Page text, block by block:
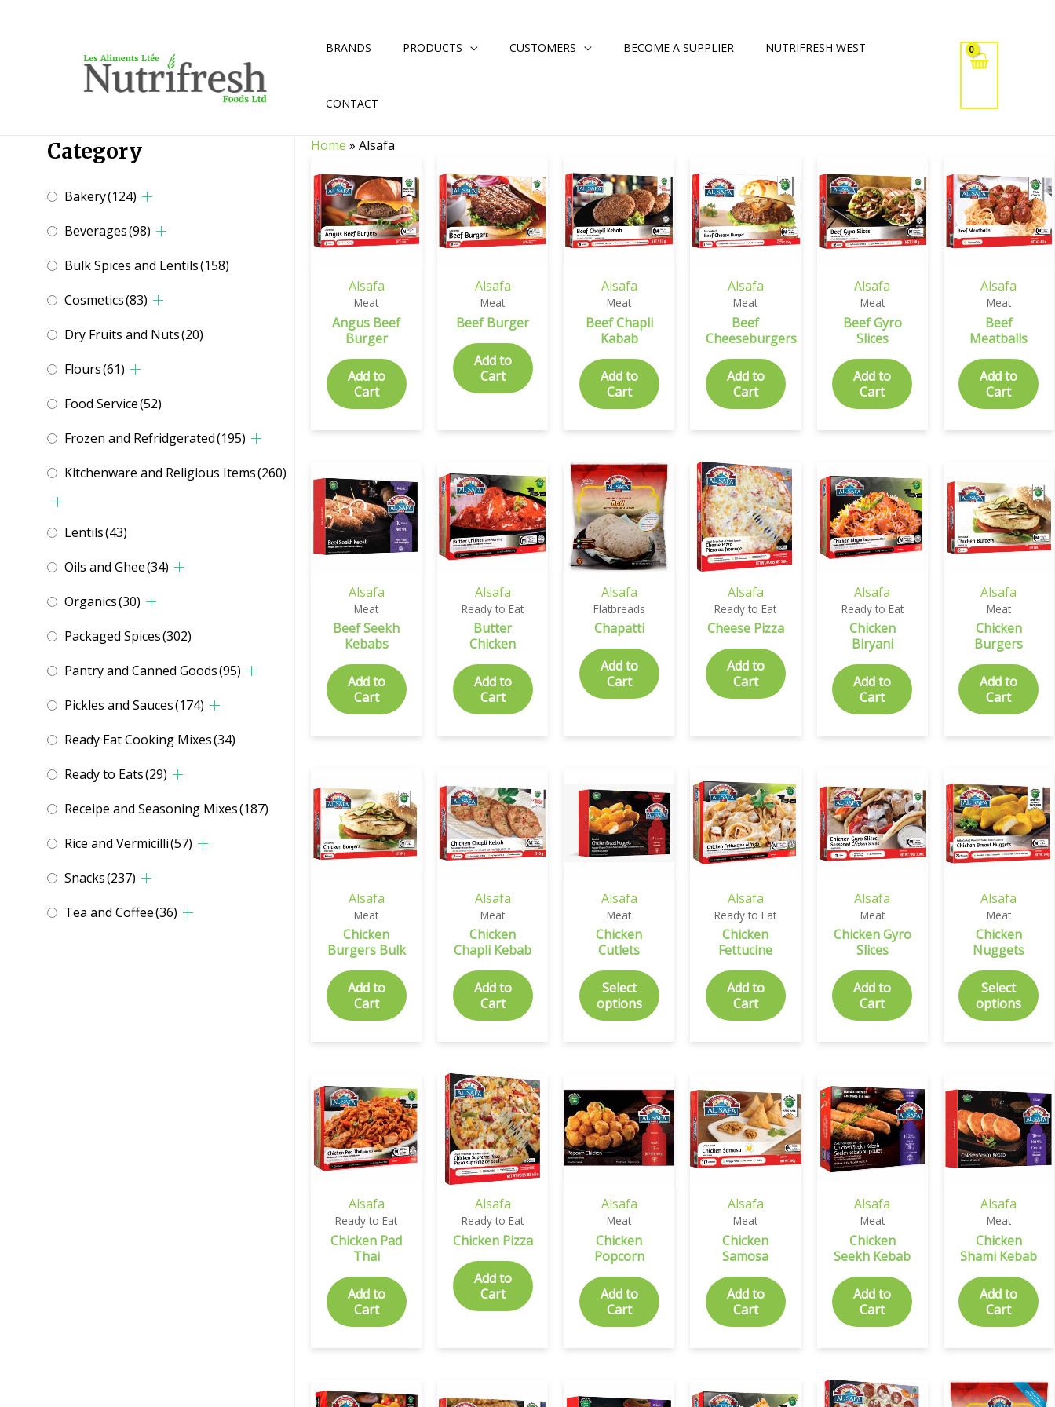
BRANDS PRODUCTS CUSTOMERS BECOME A SUPPLIER NUTRIFRESH WEST
CONTACT
Category
Bakery(124)
Beverages(98)
Bulk Spices and Lentils(158)
Cosmetics(83)
Dry Fruits and Nuts(20)
Flours(61)
Food Service(52)
Frozen and Refridgerated(195)
Kitchenware and Religious Items(260)
Lentils(43)
Oils and Ghee(34)
Organics(30)
Packaged Spices(302)
Pantry and Canned Goods(95)
Pickles and Sauces(174)
Ready Eat Cooking Mixes(34)
Ready to Eats(29)
Receipe and Seasoning Mixes(187)
Rice and Vermicilli(57)
Snacks(237)
Tea and Coffee(36)
Home »Alsafa
Alsafa
Meat
Angus Beef
Burger
Add to
Cart
Alsafa
Meat
Beef Burger
Add to
Cart
Alsafa
Meat
Beef Chapli
Kabab
Add to
Cart
Alsafa
Meat
Beef
Cheeseburgers
Add to
Cart
Alsafa
Meat
Beef Gyro
Slices
Add to
Cart
Alsafa
Meat
Beef
Meatballs
Add to
Cart
Alsafa
Meat
Beef Seekh
Kebabs
Add to
Cart
Alsafa
Ready to Eat
Butter
Chicken
Add to
Cart
Alsafa
Flatbreads
Chapatti
Add to
Cart
Alsafa
Ready to Eat
Cheese Pizza
Add to
Cart
Alsafa
Ready to Eat
Chicken
Biryani
Add to
Cart
Alsafa
Meat
Chicken
Burgers
Add to
Cart
Alsafa
Meat
Chicken
Burgers Bulk
Add to
Cart
Alsafa
Meat
Chicken
Chapli Kebab
Add to
Cart
Alsafa
Meat
Chicken
Cutlets
Select
options
Alsafa
Ready to Eat
Chicken
Fettucine
Add to
Cart
Alsafa
Meat
Chicken Gyro
Slices
Add to
Cart
Alsafa
Meat
Chicken
Nuggets
Select
options
Alsafa
Ready to Eat
Chicken Pad
Thai
Add to
Cart
Alsafa
Ready to Eat
Chicken Pizza
Add to
Cart
Alsafa
Meat
Chicken
Popcorn
Add to
Cart
Alsafa
Meat
Chicken
Samosa
Add to
Cart
Alsafa
Meat
Chicken
Seekh Kebab
Add to
Cart
Alsafa
Meat
Chicken
Shami Kebab
Add to
Cart